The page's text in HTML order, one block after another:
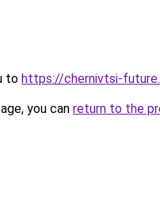
to https://chernivtsi-
you can return to the